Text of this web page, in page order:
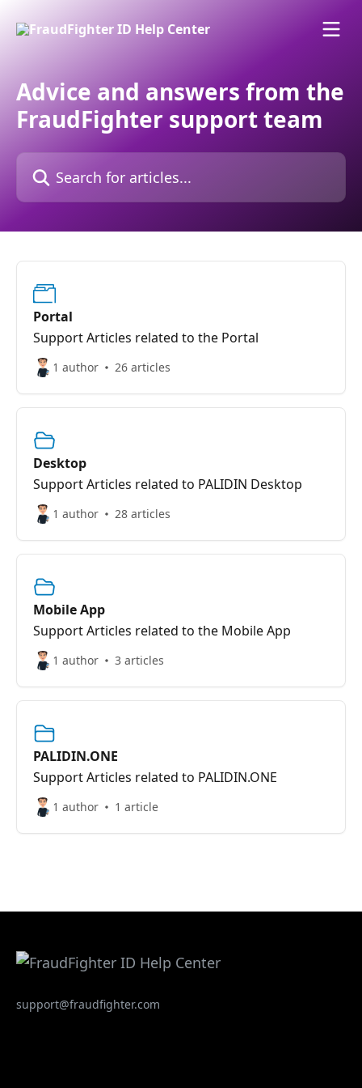
Advice and answers from the
FraudFighter support team
Search for articles...
Portal
Support Articles related to the Portal
1 author 26 articles
Desktop
Support Articles related to PALIDIN Desktop
1 author 28 articles
Mobile App
Support Articles related to the Mobile App
1 author 3 articles
PALIDIN.ONE
Support Articles related to PALIDIN.ONE
1 author 1 article
support@fraudfighter.com